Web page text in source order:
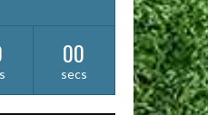
00
secs